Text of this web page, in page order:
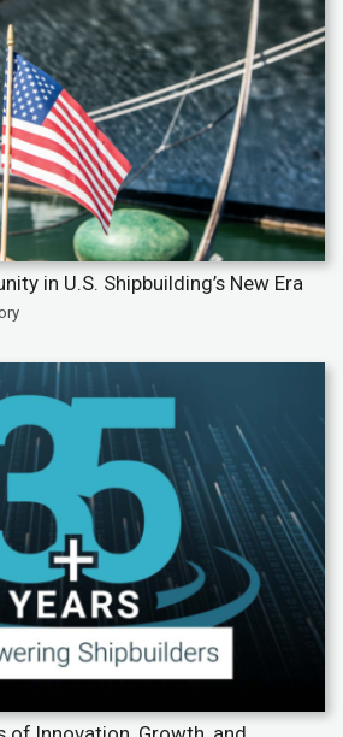
in U.S. Shipbuilding’s New Era